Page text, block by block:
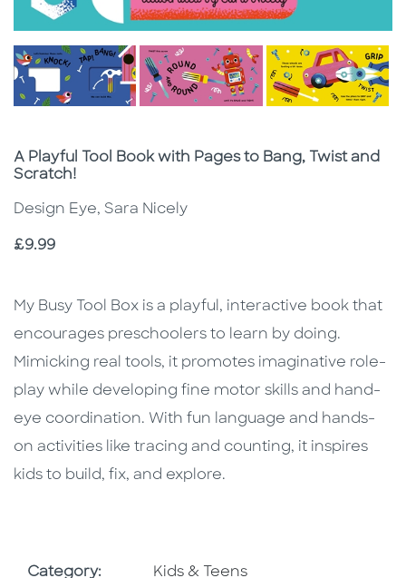
Subtitle
A Playful Tool Book with Pages to Bang, Twist and
Scratch!
Design Eye, Sara Nicely
Price
£9.99
Description
Description
My Busy Tool Box is a playful, interactive book that
encourages preschoolers to learn by doing.
Mimicking real tools, it promotes imaginative role-
play while developing fine motor skills and hand-
eye coordination. With fun language and hands-
on activities like tracing and counting, it inspires
kids to build, fix, and explore.
Category: Go To Subject Area
Kids & Teens